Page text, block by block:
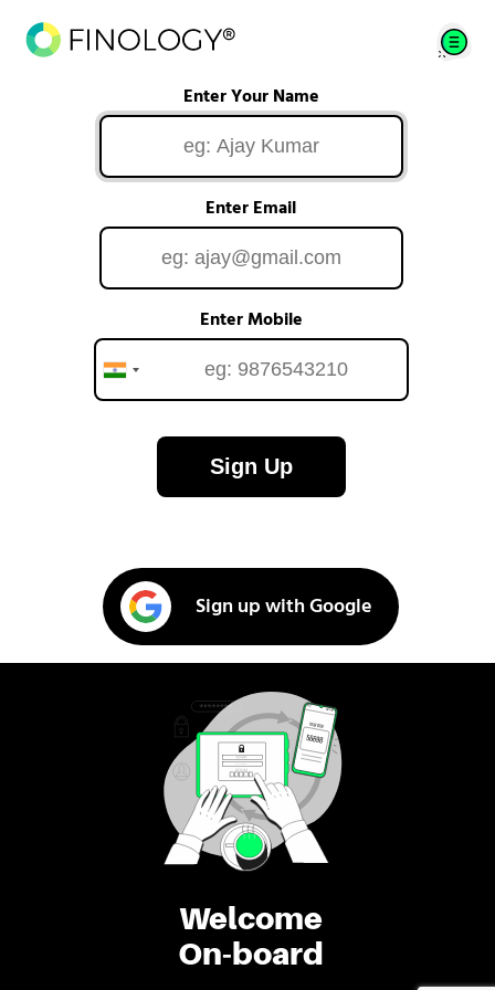
Welcome
On-board
Enter Your Name
Enter Email
Enter Mobile
Sign Up
Sign up with Google